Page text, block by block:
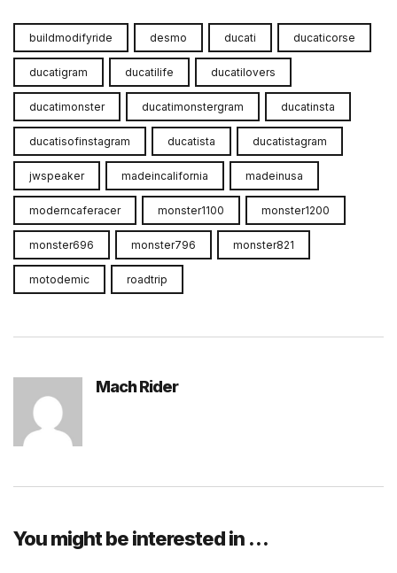
buildmodifyride desmo ducati ducaticorse
ducatigram ducatilife ducatilovers
ducatimonster ducatimonstergram ducatinsta
ducatisofinstagram ducatista ducatistagram
jwspeaker madeincalifornia madeinusa
moderncaferacer monster1100 monster1200
monster696 monster796 monster821
motodemic roadtrip
Mach Rider
You might be interested in …